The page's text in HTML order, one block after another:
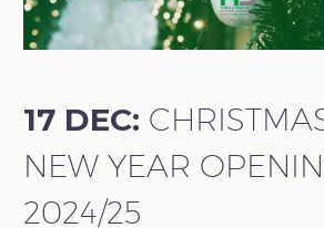
17 DEC:
NEW YEAR
2024/25